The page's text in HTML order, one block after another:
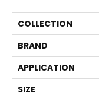
COLLECTION
BRAND
APPLICATION
SIZE